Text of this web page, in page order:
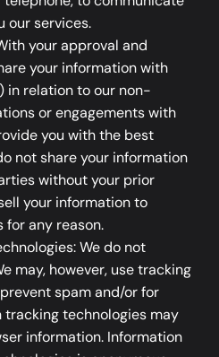
our services.
your approval and
your information with
in relation to our non-
or engagements with
you with the best
not share your information
without your prior
your information to
any reason.
We do not
may, however, use tracking
spam and/or for
technologies may
information. Information